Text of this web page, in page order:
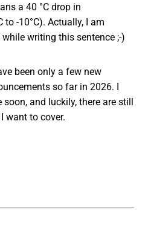
a 40 °C drop in
to -10°C). Actually, I am
writing this sentence ;-)
been only a few new
so far in 2026. I
and luckily, there are still
want to cover.